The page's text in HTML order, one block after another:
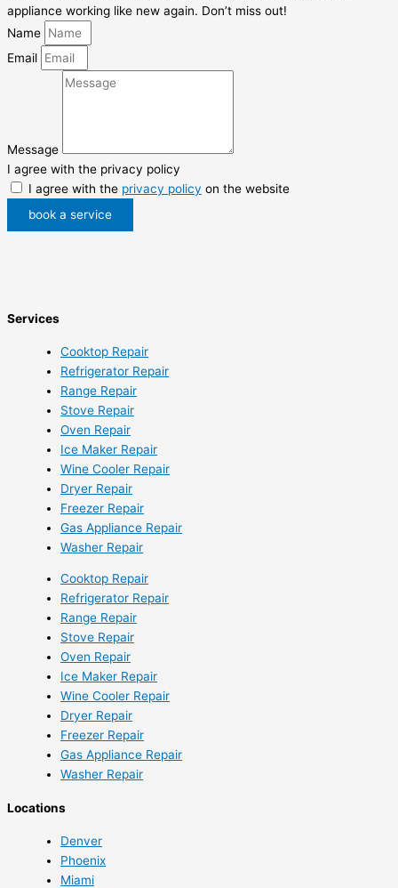
appliance working like new again. Don’t miss out!
Name
Email
Message
I agree with the privacy policy
I agree with the privacy policy on the website
book a service
Services
Cooktop Repair
Refrigerator Repair
Range Repair
Stove Repair
Oven Repair
Ice Maker Repair
Wine Cooler Repair
Dryer Repair
Freezer Repair
Gas Appliance Repair
Washer Repair
Cooktop Repair
Refrigerator Repair
Range Repair
Stove Repair
Oven Repair
Ice Maker Repair
Wine Cooler Repair
Dryer Repair
Freezer Repair
Gas Appliance Repair
Washer Repair
Locations
Denver
Phoenix
Miami